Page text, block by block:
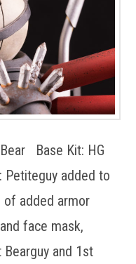
Base Kit: HG
Petiteguy added to
of added armor
face mask,
and 1st